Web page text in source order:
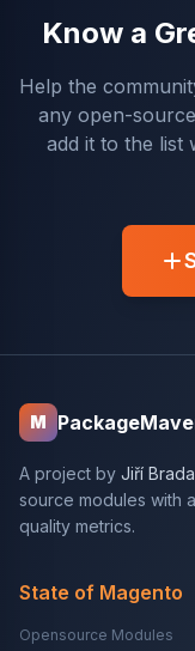
Know a
Help the
any open-
add it to the list
M
A project by Jiří Brada
source modules with
quality metrics.
State of Magento
Opensource Modules